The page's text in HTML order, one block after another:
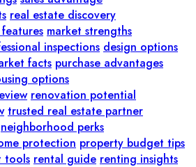
real estate discovery
market strengths
inspections design options
facts purchase advantages
options
renovation potential
trusted real estate partner
neighborhood perks
protection property budget tips
tools rental guide renting insights